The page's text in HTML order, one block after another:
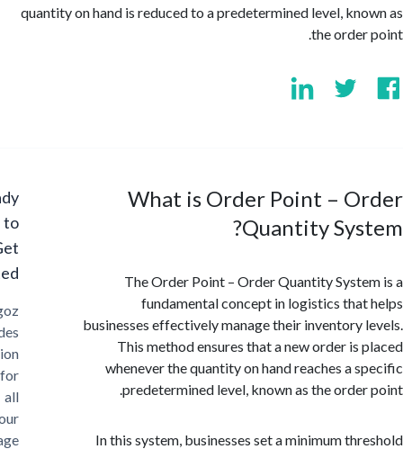
quantity on hand is reduced to a predetermined level,
the
What is Order Point –
Quantity
The Order Point – Order Quantity
fundamental concept in logistics
businesses effectively manage their
This method ensures that a new order
whenever the quantity on hand reaches a
predetermined level, known as the
In this system, businesses set a minimum
Ready
Started?
Cargoz
provides
solution
storage